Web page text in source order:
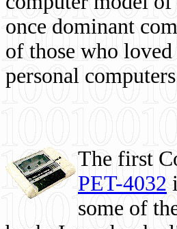
once dominant
of those who
personal
The first
PET-4032
some of